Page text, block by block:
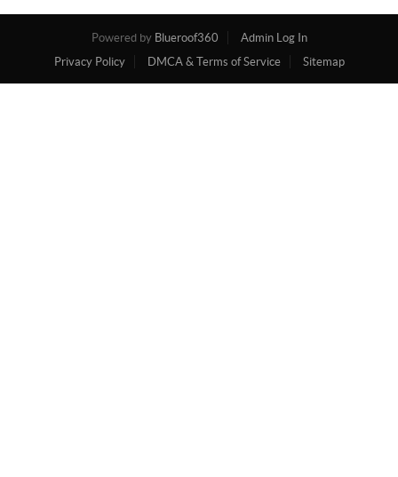
Powered by Blueroof360
Admin Log In
Privacy Policy
DMCA & Terms of Service Sitemap